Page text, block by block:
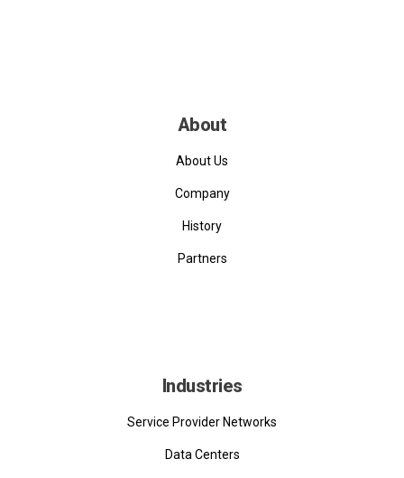
About
About Us
Company
History
Partners
Industries
Service Provider Networks
Data Centers